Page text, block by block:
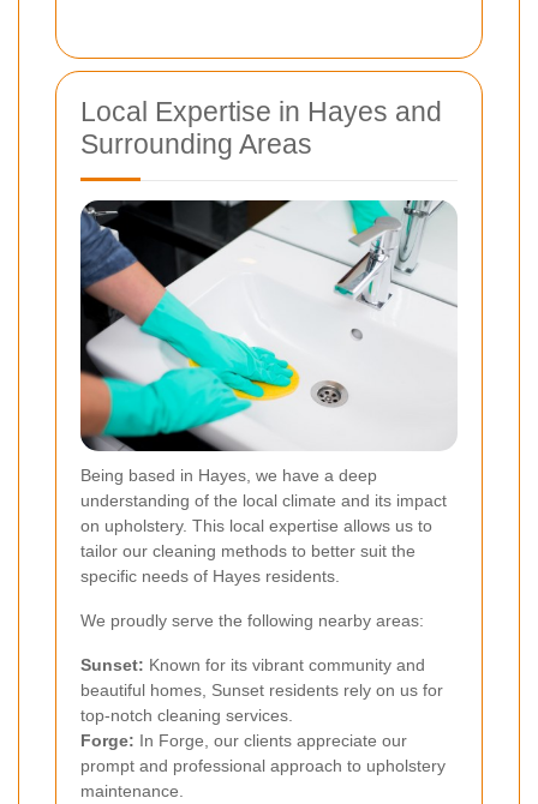
Local Expertise in Hayes and
Surrounding Areas
Being based in Hayes, we have a deep
understanding of the local climate and its impact
on upholstery. This local expertise allows us to
tailor our cleaning methods to better suit the
specific needs of Hayes residents.
We proudly serve the following nearby areas:
Sunset: Known for its vibrant community and
beautiful homes, Sunset residents rely on us for
top-notch cleaning services.
Forge: In Forge, our clients appreciate our
prompt and professional approach to upholstery
maintenance.